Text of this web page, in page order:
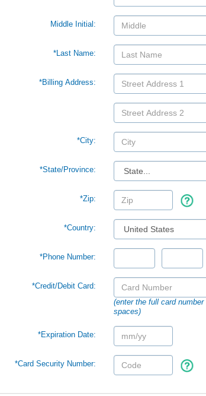
Middle Initial:
*Last Name:
*Billing Address:
*City:
*State/Province:
*Zip:
*Country:
*Phone Number:
*Credit/Debit Card:
(enter the full card
spaces)
*Expiration Date:
*Card Security Number: